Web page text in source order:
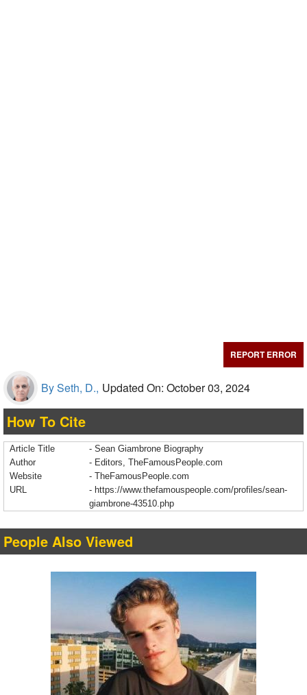
REPORT ERROR
By Seth, D., Updated On: October 03, 2024
How To Cite
Article Title
- Sean Giambrone Biography
Author
- Editors, TheFamousPeople.com
Website
- TheFamousPeople.com
URL
- https://www.thefamouspeople.com/profiles/sean-
giambrone-43510.php
People Also Viewed